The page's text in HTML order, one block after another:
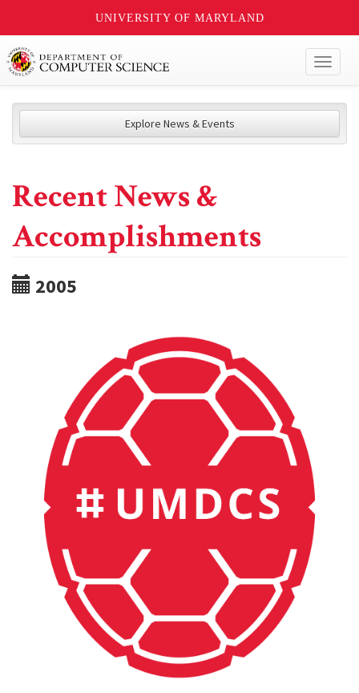
UNIVERSITY OF MARYLAND
Explore News & Events
Recent News &
Accomplishments
2005